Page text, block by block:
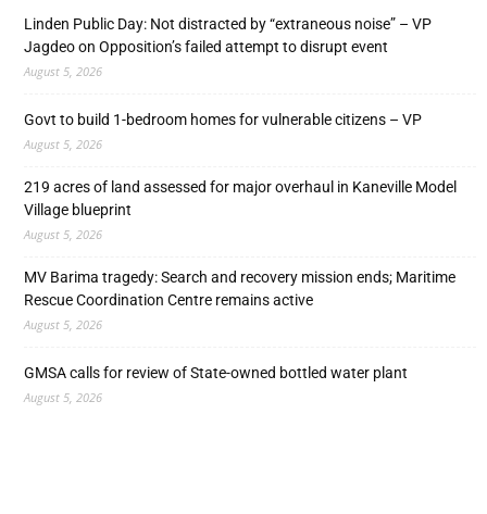
Linden Public Day: Not distracted by “extraneous noise” – VP
Jagdeo on Opposition’s failed attempt to disrupt event
August 5, 2026
Govt to build 1-bedroom homes for vulnerable citizens – VP
August 5, 2026
219 acres of land assessed for major overhaul in Kaneville Model
Village blueprint
August 5, 2026
MV Barima tragedy: Search and recovery mission ends; Maritime
Rescue Coordination Centre remains active
August 5, 2026
GMSA calls for review of State-owned bottled water plant
August 5, 2026